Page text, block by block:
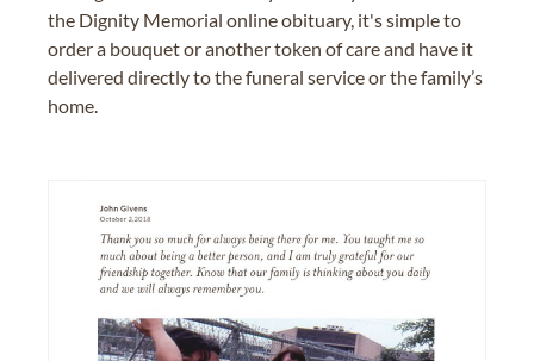
the Dignity Memorial online obituary, it's simple to
order a bouquet or another token of care and have it
delivered directly to the funeral service or the family’s
home.